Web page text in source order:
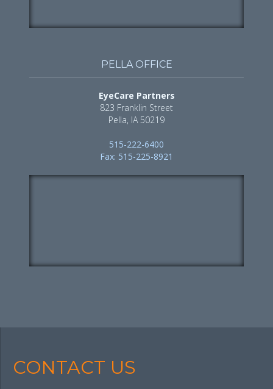
PELLA OFFICE
EyeCare Partners
823 Franklin Street
Pella, IA 50219
515-222-6400
Fax: 515-225-8921
CONTACT US